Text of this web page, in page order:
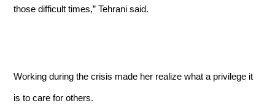
those difficult times,” Tehrani said.
Working during the crisis made her realize what a privilege it
is to care for others.